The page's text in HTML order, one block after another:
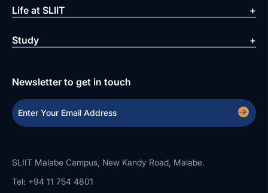
Life at SLIIT
Study
Newsletter to get in touch
SLIIT Malabe Campus, New Kandy Road, Malabe.
Tel: +94 11 754 4801